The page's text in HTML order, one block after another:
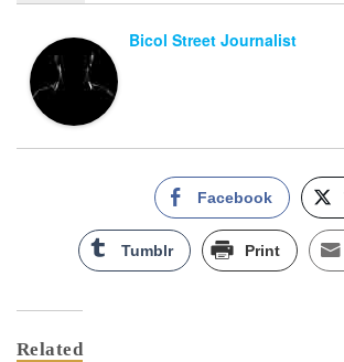
Bicol Street Journalist
Facebook
Tumblr Print
Related